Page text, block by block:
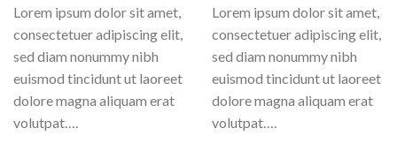
Lorem ipsum dolor sit amet,
consectetuer adipiscing elit,
sed diam nonummy nibh
euismod tincidunt ut laoreet
dolore magna aliquam erat
volutpat….
Lorem ipsum dolor sit amet,
consectetuer adipiscing elit,
sed diam nonummy nibh
euismod tincidunt ut laoreet
dolore magna aliquam erat
volutpat….